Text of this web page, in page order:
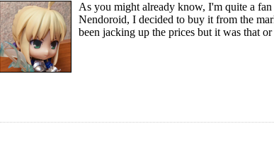
As you might already know, I'm quite a
Nendoroid, I decided to buy it from the
been jacking up the prices but it was that